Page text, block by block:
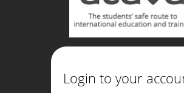
Login to your